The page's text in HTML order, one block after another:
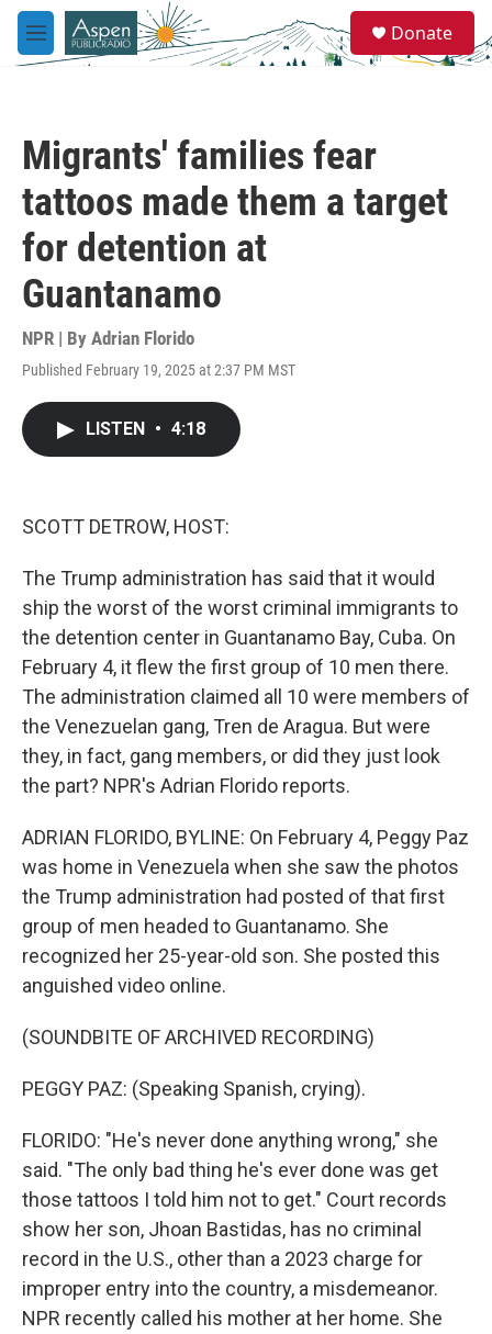
Skip to main content
M
e
e
a
Donate
Migrants' families fear
tattoos made them a target
for detention at
Guantanamo
NPR | By Adrian Florido
Published February 19, 2025 at 2:37 PM MST
LISTEN • 4:18
SCOTT DETROW, HOST:
The Trump administration has said that it would
ship the worst of the worst criminal immigrants to
the detention center in Guantanamo Bay, Cuba. On
February 4, it flew the first group of 10 men there.
The administration claimed all 10 were members of
the Venezuelan gang, Tren de Aragua. But were
they, in fact, gang members, or did they just look
the part? NPR's Adrian Florido reports.
ADRIAN FLORIDO, BYLINE: On February 4, Peggy Paz
was home in Venezuela when she saw the photos
the Trump administration had posted of that first
group of men headed to Guantanamo. She
recognized her 25-year-old son. She posted this
anguished video online.
(SOUNDBITE OF ARCHIVED RECORDING)
PEGGY PAZ: (Speaking Spanish, crying).
FLORIDO: "He's never done anything wrong," she
said. "The only bad thing he's ever done was get
those tattoos I told him not to get." Court records
show her son, Jhoan Bastidas, has no criminal
record in the U.S., other than a 2023 charge for
improper entry into the country, a misdemeanor.
NPR recently called his mother at her home. She